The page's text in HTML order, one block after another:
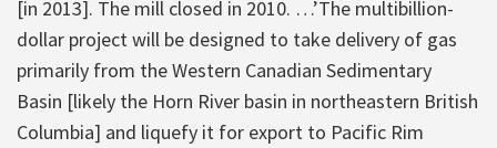
[in 2013]. The mill closed in 2010. …’The multibillion-
dollar project will be designed to take delivery of gas
primarily from the Western Canadian Sedimentary
Basin [likely the Horn River basin in northeastern British
Columbia] and liquefy it for export to Pacific Rim